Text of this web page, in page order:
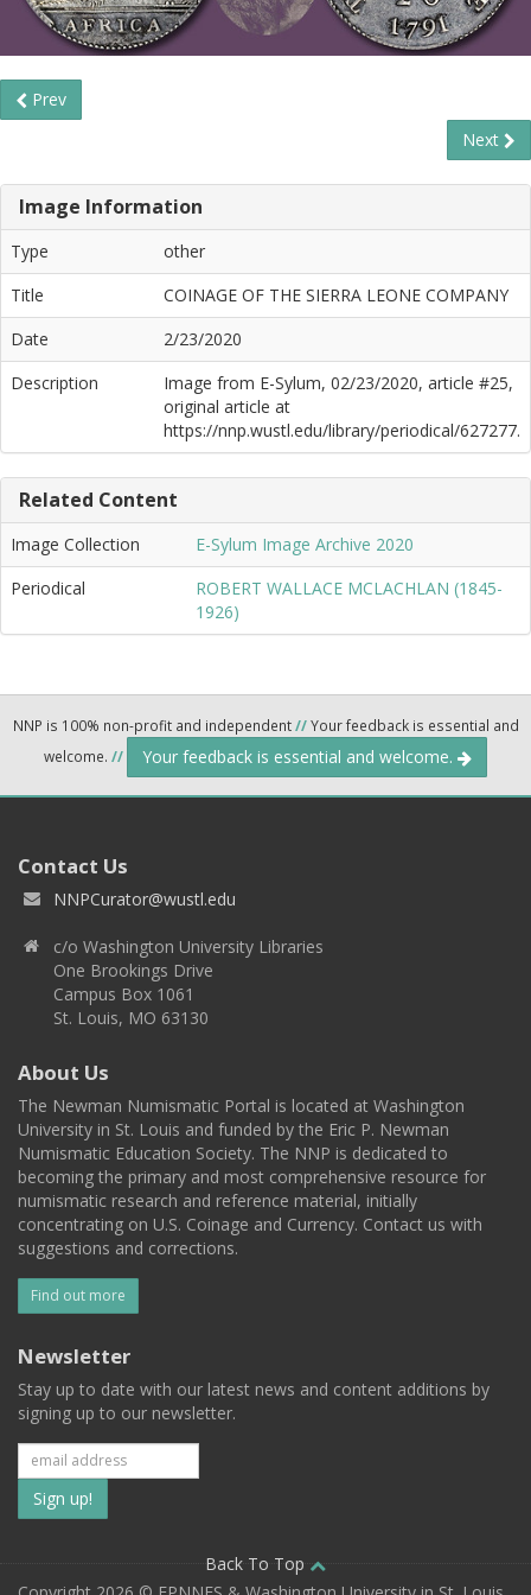
Prev
Next
Image Information
Type
other
Title
COINAGE OF THE SIERRA LEONE COMPANY
Date
2/23/2020
Description
Image from E-Sylum, 02/23/2020, article #25,
original article at
https://nnp.wustl.edu/library/periodical/627277.
Related Content
Image Collection
E-Sylum Image Archive 2020
Periodical
ROBERT WALLACE MCLACHLAN (1845-
1926)
NNP is 100% non-profit and independent//Your feedback is essential and
welcome. // Your feedback is essential and welcome.
Contact Us
NNPCurator@wustl.edu
c/o Washington University Libraries
One Brookings Drive
Campus Box 1061
St. Louis, MO 63130
About Us
The Newman Numismatic Portal is located at Washington
University in St. Louis and funded by the Eric P. Newman
Numismatic Education Society. The NNP is dedicated to
becoming the primary and most comprehensive resource for
numismatic research and reference material, initially
concentrating on U.S. Coinage and Currency. Contact us with
suggestions and corrections.
Find out more
Newsletter
Stay up to date with our latest news and content additions by
signing up to our newsletter.
Subscribe
to
our
Back To Top